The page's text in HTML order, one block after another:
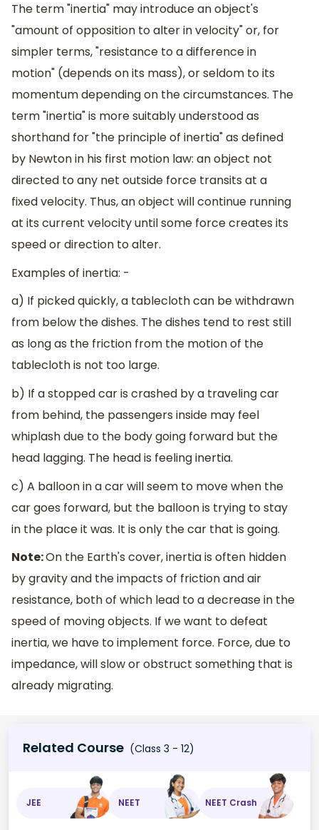
The term "inertia" may introduce an object's
"amount of opposition to alter in velocity" or, for
simpler terms, "resistance to a difference in
motion" (depends on its mass), or seldom to its
momentum depending on the circumstances. The
term "inertia" is more suitably understood as
shorthand for "the principle of inertia" as defined
by Newton in his first motion law: an object not
directed to any net outside force transits at a
fixed velocity. Thus, an object will continue running
at its current velocity until some force creates its
speed or direction to alter.
Examples of inertia: -
a) If picked quickly, a tablecloth can be withdrawn
from below the dishes. The dishes tend to rest still
as long as the friction from the motion of the
tablecloth is not too large.
b) If a stopped car is crashed by a traveling car
from behind, the passengers inside may feel
whiplash due to the body going forward but the
head lagging. The head is feeling inertia.
c) A balloon in a car will seem to move when the
car goes forward, but the balloon is trying to stay
in the place it was. It is only the car that is going.
Note:On the Earth's cover, inertia is often hidden
by gravity and the impacts of friction and air
resistance, both of which lead to a decrease in the
speed of moving objects. If we want to defeat
inertia, we have to implement force. Force, due to
impedance, will slow or obstruct something that is
already migrating.
Related Course (Class 3 - 12)
JEE NEET NEET Crash